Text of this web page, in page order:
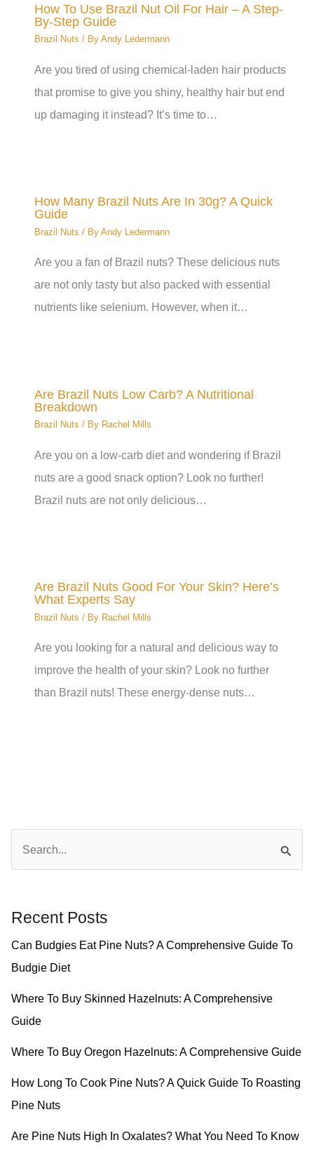
How To Use Brazil Nut Oil For Hair – A Step-
By-Step Guide
Brazil Nuts / ByAndy Ledermann
Are you tired of using chemical-laden hair products
that promise to give you shiny, healthy hair but end
up damaging it instead? It’s time to…
How Many Brazil Nuts Are In 30g? A Quick
Guide
Brazil Nuts / ByAndy Ledermann
Are you a fan of Brazil nuts? These delicious nuts
are not only tasty but also packed with essential
nutrients like selenium. However, when it…
Are Brazil Nuts Low Carb? A Nutritional
Breakdown
Brazil Nuts / By Rachel Mills
Are you on a low-carb diet and wondering if Brazil
nuts are a good snack option? Look no further!
Brazil nuts are not only delicious…
Are Brazil Nuts Good For Your Skin? Here’s
What Experts Say
Brazil Nuts / By Rachel Mills
Are you looking for a natural and delicious way to
improve the health of your skin? Look no further
than Brazil nuts! These energy-dense nuts…
h
f
o
r
Recent Posts
Can Budgies Eat Pine Nuts? A Comprehensive Guide To
Budgie Diet
Where To Buy Skinned Hazelnuts: A Comprehensive
Guide
Where To Buy Oregon Hazelnuts: A Comprehensive Guide
How Long To Cook Pine Nuts? A Quick Guide To Roasting
Pine Nuts
Are Pine Nuts High In Oxalates? What You Need To Know